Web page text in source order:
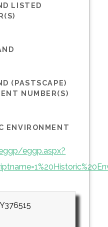
LISTED
(PASTSCAPE)
NUMBER(S)
ENVIRONMENT
eggp.aspx?